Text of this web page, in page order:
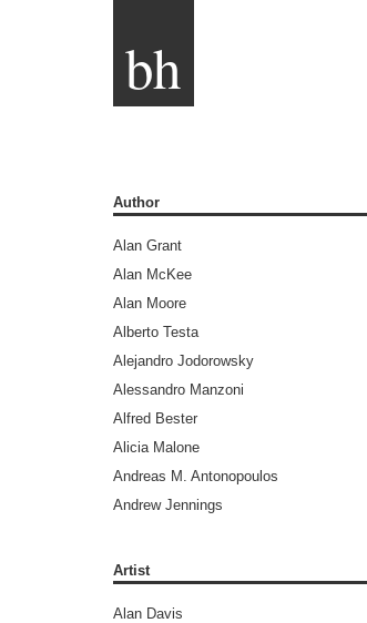
bh
Author
Alan Grant
Alan McKee
Alan Moore
Alberto Testa
Alejandro Jodorowsky
Alessandro Manzoni
Alfred Bester
Alicia Malone
Andreas M. Antonopoulos
Andrew Jennings
Andy Lanning
Artist
Alan Davis